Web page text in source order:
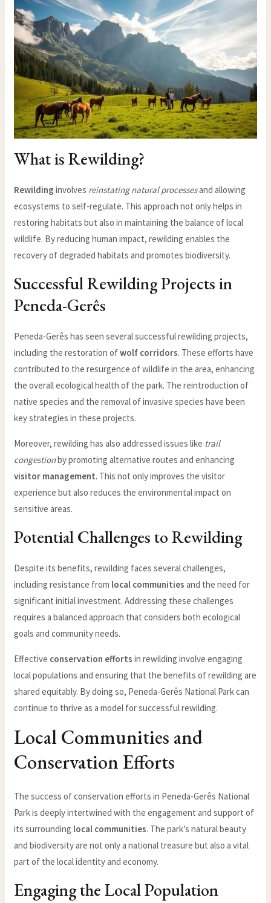
What is Rewilding?
Rewilding involves reinstating natural processesand allowing
ecosystems to self-regulate. This approach not only helps in
restoring habitats but also in maintaining the balance of local
wildlife. By reducing human impact, rewilding enables the
recovery of degraded habitats and promotes biodiversity.
Successful Rewilding Projects in
Peneda-Gerês
Peneda-Gerês has seen several successful rewilding projects,
including the restoration ofwolf corridors. These efforts have
contributed to the resurgence of wildlife in the area, enhancing
the overall ecological health of the park. The reintroduction of
native species and the removal of invasive species have been
key strategies in these projects.
Moreover, rewilding has also addressed issues like trail
congestionby promoting alternative routes and enhancing
visitor management. This not only improves the visitor
experience but also reduces the environmental impact on
sensitive areas.
Potential Challenges to Rewilding
Despite its benefits, rewilding faces several challenges,
including resistance from local communities and the need for
significant initial investment. Addressing these challenges
requires a balanced approach that considers both ecological
goals and community needs.
Effective conservation efforts in rewilding involve engaging
local populations and ensuring that the benefits of rewilding are
shared equitably. By doing so, Peneda-Gerês National Park can
continue to thrive as a model for successful rewilding.
Local Communities and
Conservation Efforts
The success of conservation efforts in Peneda-Gerês National
Park is deeply intertwined with the engagement and support of
its surrounding local communities. The park’s natural beauty
and biodiversity are not only a national treasure but also a vital
part of the local identity and economy.
Engaging the Local Population